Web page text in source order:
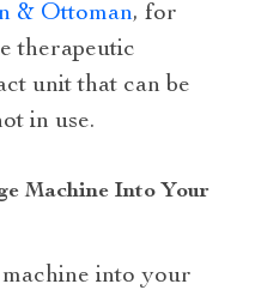
& Ottoman, for
therapeutic
unit that can be
in use.
Machine Into Your
into your